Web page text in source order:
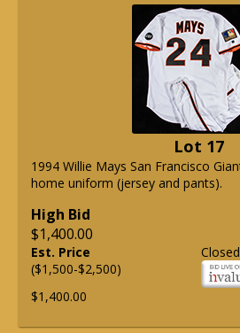
Lot 17
1994 Willie Mays San Francisco
home uniform (jersey and pants).
High Bid
$1,400.00
Est. Price
($1,500-$2,500)
$1,400.00